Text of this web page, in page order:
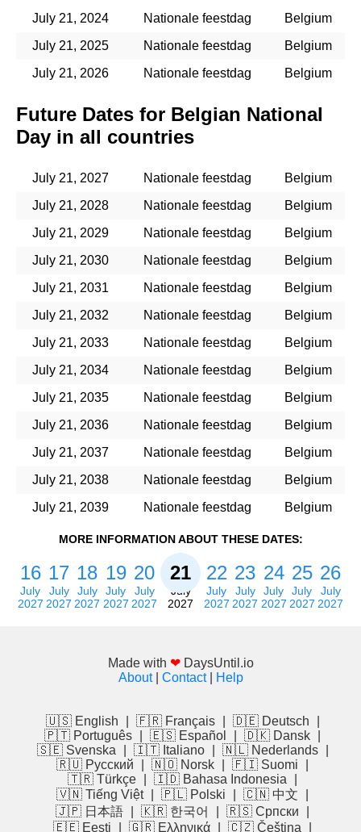
July 21, 2024 Nationale feestdag
Belgium
July 21, 2025
Nationale feestdag
Belgium
July 21, 2026
Nationale feestdag Belgium
Future Dates for Belgian National
Day in all countries
July 21, 2027 Nationale feestdag
Belgium
July 21, 2028
Nationale feestdag
Belgium
July 21, 2029
Nationale feestdag
Belgium
July 21, 2030
Nationale feestdag
Belgium
July 21, 2031
Nationale feestdag
Belgium
July 21, 2032
Nationale feestdag
Belgium
July 21, 2033
Nationale feestdag
Belgium
July 21, 2034
Nationale feestdag
Belgium
July 21, 2035
Nationale feestdag
Belgium
July 21, 2036
Nationale feestdag
Belgium
July 21, 2037
Nationale feestdag
Belgium
July 21, 2038
Nationale feestdag
Belgium
July 21, 2039
Nationale feestdag Belgium
MORE INFORMATION ABOUT THESE DATES:
16
July
2027
17
July
2027
18
July
2027
19
July
2027
20
July
2027
21
July
2027
22
July
2027
23
July
2027
24
July
2027
25
July
2027
26
July
2027
Made with ❤ DaysUntil.io
About| Contact| Help
🇺🇸 English 🇫🇷 Français 🇩🇪 Deutsch
🇵🇹 Português
🇪🇸 Español 🇩🇰 Dansk
🇸🇪 Svenska
🇮🇹 Italiano 🇳🇱 Nederlands
🇷🇺 Русский
🇳🇴 Norsk 🇫🇮 Suomi
🇹🇷 Türkçe
🇮🇩 Bahasa Indonesia
🇻🇳 Tiếng Việt
🇵🇱 Polski 🇨🇳 中文
🇯🇵 日本語
🇰🇷 한국어 🇷🇸 Српски
🇪🇪 Eesti
🇬🇷 Ελληνικά 🇨🇿 Čeština